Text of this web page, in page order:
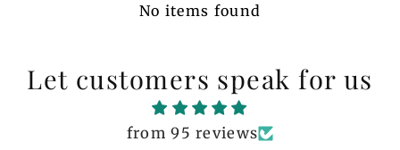
No items found
Let customers speak for us
from 95 reviews